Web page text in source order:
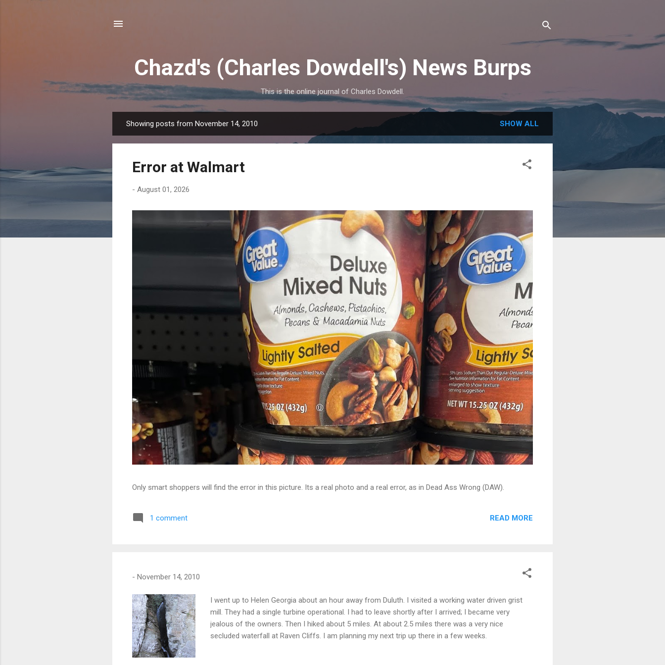
Chazd's (Charles Dowdell's) News Burps
This is the online journal of Charles Dowdell.
o
Showing posts from November 14, 2010 SHOW ALL
Error at Walmart
- August 01, 2026
Only smart shoppers will find the error in this picture. Its a real photo and a real error, as in Dead Ass Wrong (DAW).
1 comment READ MORE
- November 14, 2010
I went up to Helen Georgia about an hour away from Duluth. I visited a working water driven grist
mill. They had a single turbine operational. I had to leave shortly after I arrived; I became very
jealous of the owners. Then I hiked about 5 miles. At about 2.5 miles there was a very nice
secluded waterfall at Raven Cliffs. I am planning my next trip up there in a few weeks.